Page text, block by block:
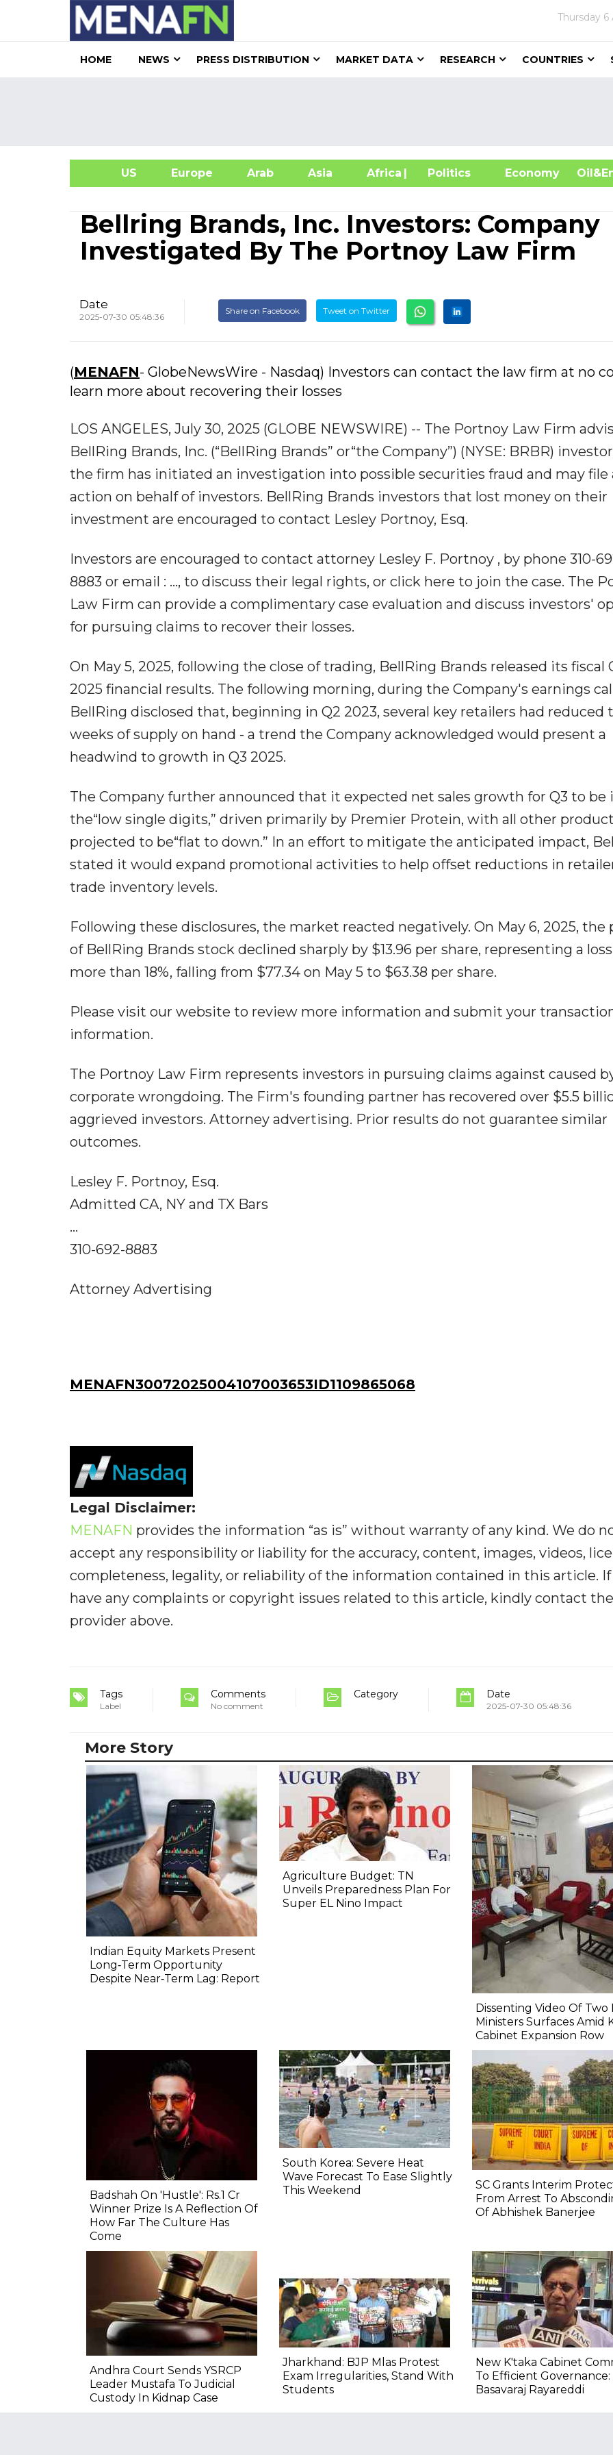
Thursday 6
HOME NEWS PRESS DISTRIBUTION MARKET DATA RESEARCH COUNTRIES
US Europe Arab Asia Africa| Politics Economy
Bellring Brands, Inc. Investors: Company
Investigated By The Portnoy Law Firm
Date
2025-07-30 05:48:36
Share on Facebook Tweet on Twitter
(MENAFN- GlobeNewsWire - Nasdaq) Investors can contact the law firm at no
learn more about recovering their losses
LOS ANGELES, July 30, 2025 (GLOBE NEWSWIRE) -- The Portnoy Law Firm
BellRing Brands, Inc. (“BellRing Brands” or“the Company”) (NYSE: BRBR)
the firm has initiated an investigation into possible securities fraud and may file
action on behalf of investors. BellRing Brands investors that lost money on their
investment are encouraged to contact Lesley Portnoy, Esq.
Investors are encouraged to contact attorney Lesley F. Portnoy , by phone 310-
8883 or email : ..., to discuss their legal rights, or click here to join the case. The
Law Firm can provide a complimentary case evaluation and discuss investors'
for pursuing claims to recover their losses.
On May 5, 2025, following the close of trading, BellRing Brands released its fiscal
2025 financial results. The following morning, during the Company's earnings
BellRing disclosed that, beginning in Q2 2023, several key retailers had reduced
weeks of supply on hand - a trend the Company acknowledged would present a
headwind to growth in Q3 2025.
The Company further announced that it expected net sales growth for Q3 to be
the“low single digits,” driven primarily by Premier Protein, with all other
projected to be“flat to down.” In an effort to mitigate the anticipated impact,
stated it would expand promotional activities to help offset reductions in
trade inventory levels.
Following these disclosures, the market reacted negatively. On May 6, 2025, the
of BellRing Brands stock declined sharply by $13.96 per share, representing a
more than 18%, falling from $77.34 on May 5 to $63.38 per share.
Please visit our website to review more information and submit your
information.
The Portnoy Law Firm represents investors in pursuing claims against caused
corporate wrongdoing. The Firm's founding partner has recovered over $5.5
aggrieved investors. Attorney advertising. Prior results do not guarantee similar
outcomes.
Lesley F. Portnoy, Esq.
Admitted CA, NY and TX Bars
...
310-692-8883
Attorney Advertising
MENAFN30072025004107003653ID1109865068
Legal Disclaimer:
MENAFN provides the information “as is” without warranty of any kind. We do
accept any responsibility or liability for the accuracy, content, images, videos,
completeness, legality, or reliability of the information contained in this article.
have any complaints or copyright issues related to this article, kindly contact the
provider above.
Tags
Label
Comments
No comment
Category Date
2025-07-30 05:48:36
More Story
Indian Equity Markets Present
Long‐Term Opportunity
Despite Near‐Term Lag: Report
Agriculture Budget: TN
Unveils Preparedness Plan For
Super EL Nino Impact
Dissenting Video Of Two
Ministers Surfaces Amid
Cabinet Expansion Row
Badshah On 'Hustle': Rs.1 Cr
Winner Prize Is A Reflection Of
How Far The Culture Has
Come
South Korea: Severe Heat
Wave Forecast To Ease Slightly
This Weekend
SC Grants Interim
From Arrest To
Of Abhishek Banerjee
Andhra Court Sends YSRCP
Leader Mustafa To Judicial
Custody In Kidnap Case
Jharkhand: BJP Mlas Protest
Exam Irregularities, Stand With
Students
New K'taka Cabinet
To Efficient Governance:
Basavaraj Rayareddi